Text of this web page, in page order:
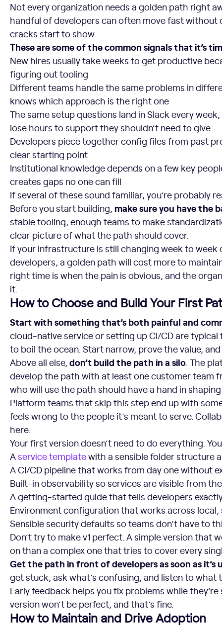
Not every organization needs a golden path right
handful of developers can often move fast without
cracks start to show.
These are some of the common signals that it’s
New hires usually take weeks to get productive
figuring out tooling
Different teams handle the same problems in
knows which approach is the right one
The same setup questions land in Slack every
lose hours to support they shouldn’t need to give
Developers piece together config files from past
clear starting point
Institutional knowledge depends on a few key
creates gaps no one can fill
If several of these sound familiar, you’re probably
Before you start building, make sure you have the
stable tooling, enough teams to make
clear picture of what the path should cover.
If your infrastructure is still changing week to week
developers, a golden path will cost more to
right time is when the pain is obvious, and the
it.
How to Choose and Build Your First
Start with something that’s both painful and
cloud-native service or setting up CI/CD are typical
to boil the ocean. Start narrow, prove the value,
Above all else, don’t build the path in a silo. The
develop the path with at least one customer team
who will use the path should have a hand in
Platform teams that skip this step end up with
feels wrong to the people it’s meant to serve.
here.
Your first version doesn’t need to do everything.
Aservice templatewith a sensible folder structure
A CI/CD pipeline that works from day one without
Built-in observability so services are visible from
A getting-started guide that tells developers
Environment configuration that works across
Sensible security defaults so teams don’t have to
Don’t try to make v1 perfect. A simple version that
on than a complex one that tries to cover every
Get the path in front of developers as soon as it’s
get stuck, ask what’s confusing, and listen to what
Early feedback helps you fix problems while
version won’t be perfect, and that’s fine.
How to Maintain and Drive Adoption